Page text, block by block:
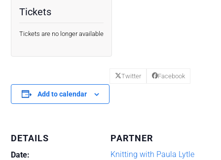
Tickets
Tickets are no longer available
Add to calendar
Twitter Facebook
DETAILS
Date:
PARTNER
Knitting with Paula Lytle